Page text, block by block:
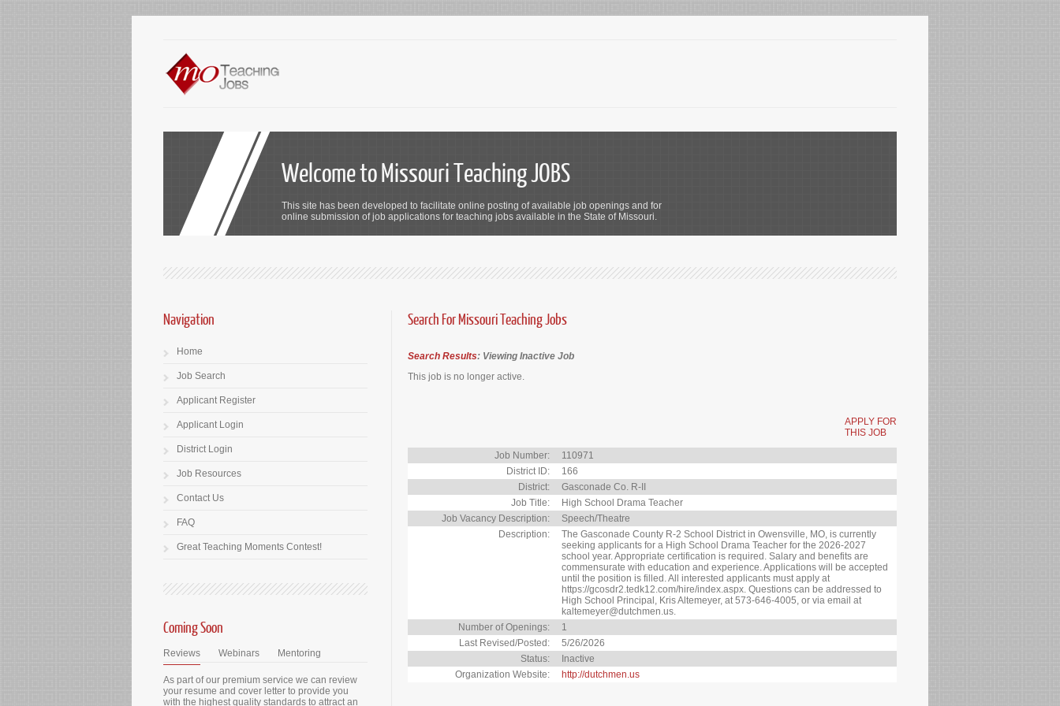
Welcome to Missouri Teaching JOBS
This site has been developed to facilitate online posting of available job openings and for
online submission of job applications for teaching jobs available in the State of Missouri.
Search For Missouri Teaching Jobs
Search Results: Viewing Inactive Job
This job is no longer active.
APPLY FOR
THIS JOB
Job Number:
110971
District ID:
166
District:
Gasconade Co. R-II
Job Title:
High School Drama Teacher
Job Vacancy Description:
Speech/Theatre
Description:
The Gasconade County R-2 School District in Owensville, MO, is currently
seeking applicants for a High School Drama Teacher for the 2026-2027
school year. Appropriate certification is required. Salary and benefits are
commensurate with education and experience. Applications will be accepted
until the position is filled. All interested applicants must apply at
https://gcosdr2.tedk12.com/hire/index.aspx. Questions can be addressed to
High School Principal, Kris Altemeyer, at 573-646-4005, or via email at
kaltemeyer@dutchmen.us.
Number of Openings:
1
Last Revised/Posted:
5/26/2026
Status:
Inactive
Organization Website:
http://dutchmen.us
Navigation
Home
Job Search
Applicant Register
Applicant Login
District Login
Job Resources
Contact Us
FAQ
Great Teaching Moments Contest!
Coming Soon
Reviews Webinars Mentoring
As part of our premium service we can review
your resume and cover letter to provide you
with the highest quality standards to attract an